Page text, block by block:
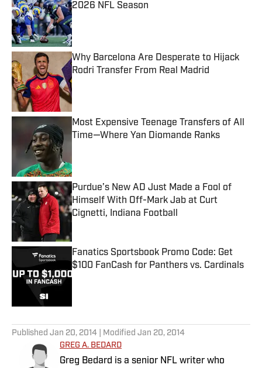
2026 NFL Season
Published by on Invalid Date
Why Barcelona Are Desperate to Hijack
Rodri Transfer From Real Madrid
Published by on Invalid Date
Most Expensive Teenage Transfers of All
Time—Where Yan Diomande Ranks
Purdue’s New AD Just Made a Fool of
Himself With Off-Mark Jab at Curt
Cignetti, Indiana Football
Published by on Invalid Date
Fanatics Sportsbook Promo Code: Get
$100 FanCash for Panthers vs. Cardinals
Published by on Invalid Date
Published Jan 20, 2014 | Modified Jan 20, 2014
GREG A. BEDARD
Greg Bedard is a senior NFL writer who